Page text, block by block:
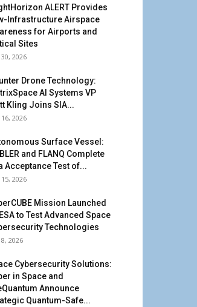
ALERT Provides
Infrastructure Airspace
for Airports and
Sites
30, 2026
Drone Technology:
AI Systems VP
Kling Joins SIA...
16, 2026
Surface Vessel:
and FLANQ Complete
Acceptance Test of...
15, 2026
Mission Launched
to Test Advanced Space
Technologies
8, 2026
Cybersecurity Solutions:
in Space and
Announce
Quantum-Safe...